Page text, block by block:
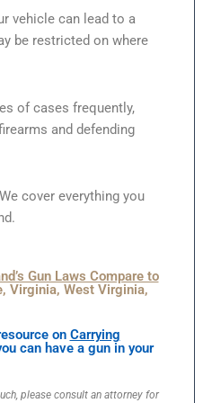
vehicle can lead to a
be restricted on where
of cases frequently,
and defending
cover everything you
Gun Laws Compare to
Virginia, West Virginia,
on Carrying
can have a gun in your
please consult an attorney for